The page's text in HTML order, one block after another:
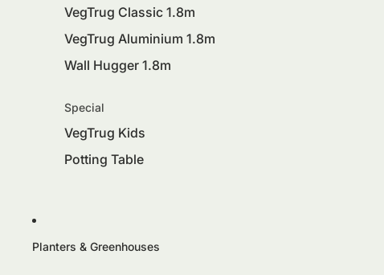
VegTrug Classic 1.8m
VegTrug Aluminium 1.8m
Wall Hugger 1.8m
Special
VegTrug Kids
Potting Table
Planters & Greenhouses